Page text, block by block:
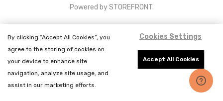
Powered bySTOREFRONT.
By clicking “Accept All Cookies”, you
agree to the storing of cookies on
your device to enhance site
navigation, analyze site usage, and
assist in our marketing efforts.
Cookies Settings
Accept All Cookies